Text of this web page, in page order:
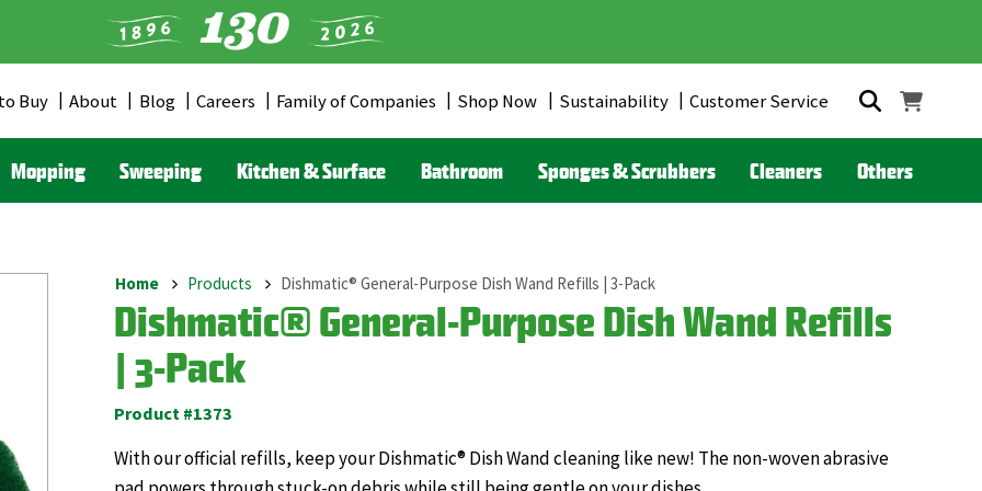
Buy About Blog Careers Family of Companies Shop Now Sustainability Customer Service
Mopping Sweeping Kitchen & Surface Bathroom Sponges & Scrubbers Cleaners Others
Breadcrumb
Home Products Dishmatic® General-Purpose Dish Wand Refills | 3-Pack
Dishmatic® General-Purpose Dish Wand Refills
| 3-Pack
Product #1373
With our official refills, keep your Dishmatic® Dish Wand cleaning like new! The non-woven abrasive